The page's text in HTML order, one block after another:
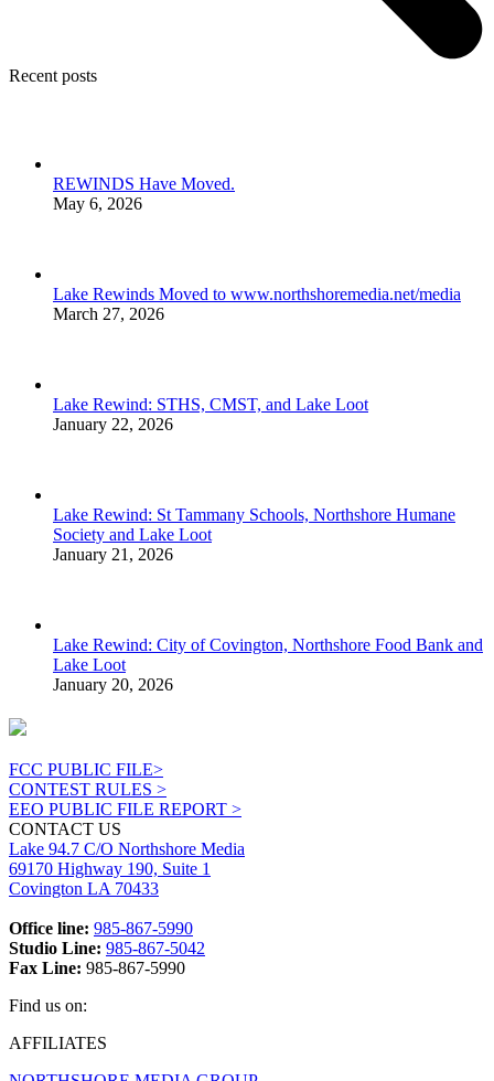
Recent posts
REWINDS Have Moved.
May 6, 2026
Lake Rewinds Moved to www.northshoremedia.net/media
March 27, 2026
Lake Rewind: STHS, CMST, and Lake Loot
January 22, 2026
Lake Rewind: St Tammany Schools, Northshore Humane
Society and Lake Loot
January 21, 2026
Lake Rewind: City of Covington, Northshore Food Bank and
Lake Loot
January 20, 2026
FCC PUBLIC FILE>
CONTEST RULES >
EEO PUBLIC FILE REPORT >
CONTACT US
Lake 94.7 C/O Northshore Media
69170 Highway 190, Suite 1
Covington LA 70433
Office line: 985-867-5990
Studio Line: 985-867-5042
Fax Line: 985-867-5990
Find us on:
Facebook
X
Instagram
AFFILIATES